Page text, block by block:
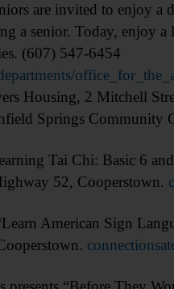
are invited to enjoy a
a senior. Today, enjoy
(607) 547-6454
Housing, 2 Mitchell
Springs Community
Tai Chi: Basic 6
52, Cooperstown.
American Sign